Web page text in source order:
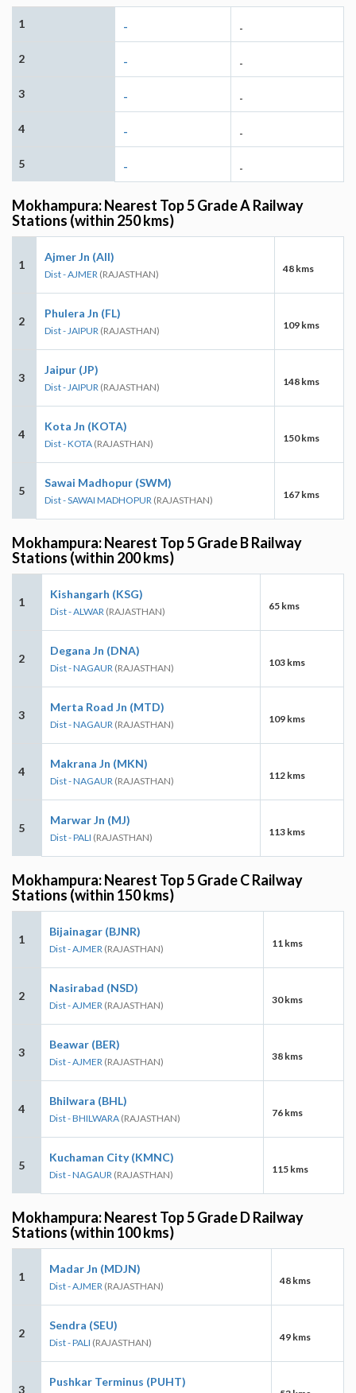
1 - -
2 - -
3 - -
4 - -
5 - -
Mokhampura: Nearest Top 5 Grade A Railway
Stations (within 250 kms)
1
Ajmer Jn (AII)
Dist - AJMER (RAJASTHAN) 48 kms
2
Phulera Jn (FL)
Dist - JAIPUR (RAJASTHAN) 109 kms
3
Jaipur (JP)
Dist - JAIPUR (RAJASTHAN) 148 kms
4
Kota Jn (KOTA)
Dist - KOTA (RAJASTHAN) 150 kms
5
Sawai Madhopur (SWM)
Dist - SAWAI MADHOPUR (RAJASTHAN) 167 kms
Mokhampura: Nearest Top 5 Grade B Railway
Stations (within 200 kms)
1
Kishangarh (KSG)
Dist - ALWAR (RAJASTHAN) 65 kms
2
Degana Jn (DNA)
Dist - NAGAUR (RAJASTHAN) 103 kms
3
Merta Road Jn (MTD)
Dist - NAGAUR (RAJASTHAN) 109 kms
4
Makrana Jn (MKN)
Dist - NAGAUR (RAJASTHAN) 112 kms
5
Marwar Jn (MJ)
Dist - PALI (RAJASTHAN) 113 kms
Mokhampura: Nearest Top 5 Grade C Railway
Stations (within 150 kms)
1
Bijainagar (BJNR)
Dist - AJMER (RAJASTHAN) 11 kms
2
Nasirabad (NSD)
Dist - AJMER (RAJASTHAN) 30 kms
3
Beawar (BER)
Dist - AJMER (RAJASTHAN) 38 kms
4
Bhilwara (BHL)
Dist - BHILWARA (RAJASTHAN) 76 kms
5
Kuchaman City (KMNC)
Dist - NAGAUR (RAJASTHAN) 115 kms
Mokhampura: Nearest Top 5 Grade D Railway
Stations (within 100 kms)
1
Madar Jn (MDJN)
Dist - AJMER (RAJASTHAN) 48 kms
2
Sendra (SEU)
Dist - PALI (RAJASTHAN) 49 kms
3
Pushkar Terminus (PUHT)